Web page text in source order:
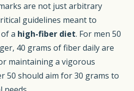
are not just arbitrary
guidelines meant to
a high-fiber diet. For men 50
40 grams of fiber daily are
maintaining a vigorous
50 should aim for 30 grams to